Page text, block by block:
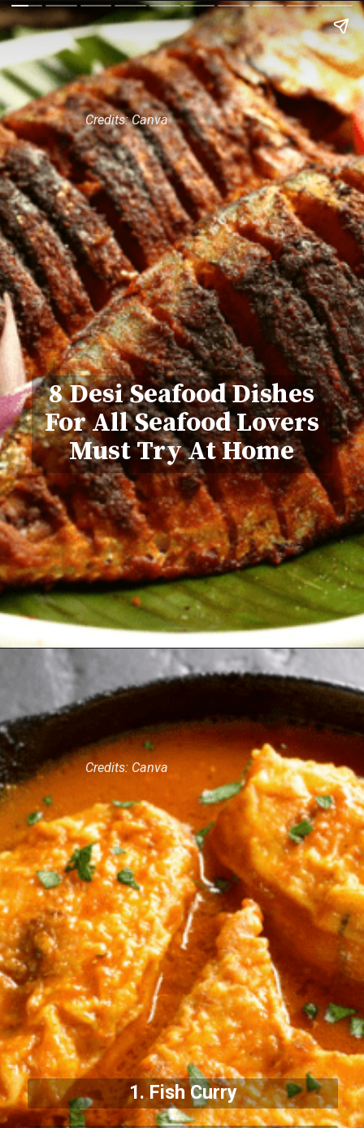
8 Desi Seafood Dishes
For All Seafood Lovers
Must Try At Home
Credits: Canva
1. Fish Curry
Credits: Canva